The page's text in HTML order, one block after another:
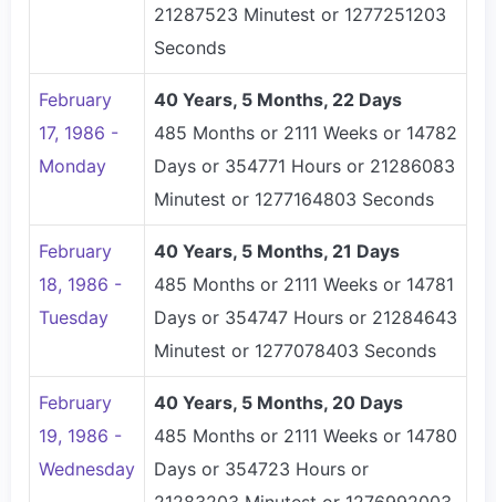
21287523 Minutest or 1277251203
Seconds
February
17, 1986 -
Monday
40 Years, 5 Months, 22 Days
485 Months or 2111 Weeks or 14782
Days or 354771 Hours or 21286083
Minutest or 1277164803 Seconds
February
18, 1986 -
Tuesday
40 Years, 5 Months, 21 Days
485 Months or 2111 Weeks or 14781
Days or 354747 Hours or 21284643
Minutest or 1277078403 Seconds
February
19, 1986 -
Wednesday
40 Years, 5 Months, 20 Days
485 Months or 2111 Weeks or 14780
Days or 354723 Hours or